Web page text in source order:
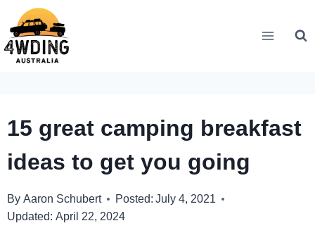
Skip
to
content
15 great camping breakfast
ideas to get you going
By Aaron Schubert Posted: July 4, 2021
Updated: April 22, 2024